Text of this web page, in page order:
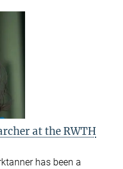
at the RWTH
has been a